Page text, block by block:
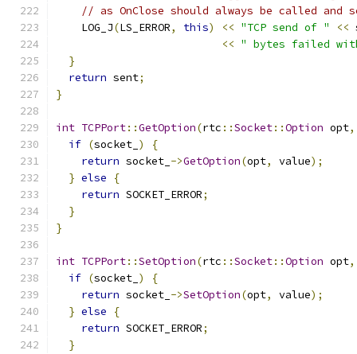
// as OnClose should always be called and
    LOG_J
(LS_ERROR, this) << "TCP send of " <<
<< " bytes failed
}
return sent;
}
int TCPPort::GetOption(rtc ::Socket::Option opt,
if (socket_ )
{
return socket_ ->GetOption(opt, value);
} else
{
return SOCKET_ERROR;
}
}
int TCPPort::SetOption(rtc ::Socket::Option opt,
if (socket_ )
{
return socket_ ->SetOption(opt, value);
} else
{
return SOCKET_ERROR;
}